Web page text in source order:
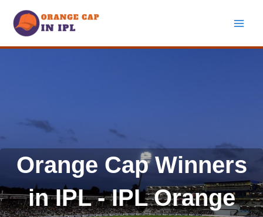
content
Orange Cap Winners
in IPL - IPL Orange